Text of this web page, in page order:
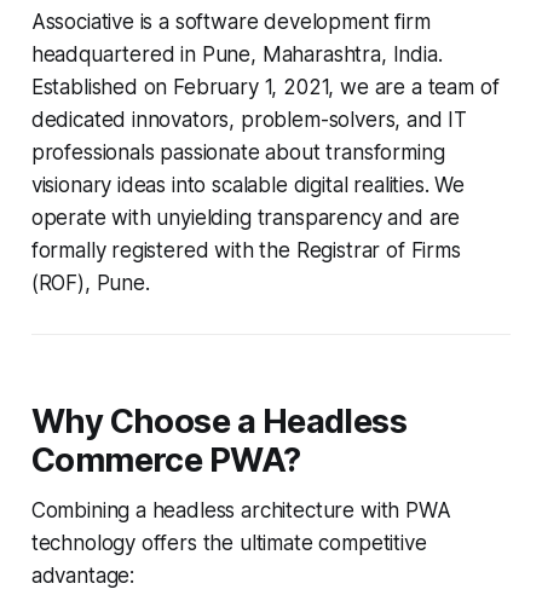
Associative is a software development firm
headquartered in Pune, Maharashtra, India.
Established on February 1, 2021, we are a team of
dedicated innovators, problem-solvers, and IT
professionals passionate about transforming
visionary ideas into scalable digital realities. We
operate with unyielding transparency and are
formally registered with the Registrar of Firms
(ROF), Pune.
Why Choose a Headless
Commerce PWA?
Combining a headless architecture with PWA
technology offers the ultimate competitive
advantage: